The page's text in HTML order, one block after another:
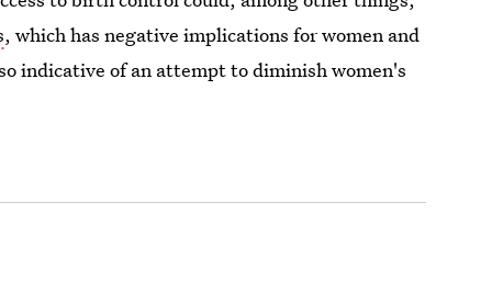
, which has negative implications for women and
indicative of an attempt to diminish women's